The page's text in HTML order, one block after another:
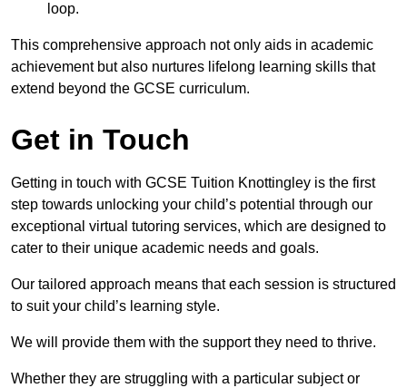
loop.
This comprehensive approach not only aids in academic
achievement but also nurtures lifelong learning skills that
extend beyond the GCSE curriculum.
Get in Touch
Getting in touch with GCSE Tuition Knottingley is the first
step towards unlocking your child’s potential through our
exceptional virtual tutoring services, which are designed to
cater to their unique academic needs and goals.
Our tailored approach means that each session is structured
to suit your child’s learning style.
We will provide them with the support they need to thrive.
Whether they are struggling with a particular subject or